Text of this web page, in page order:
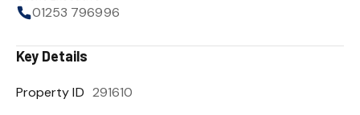
01253 796996
Key Details
Property ID 291610